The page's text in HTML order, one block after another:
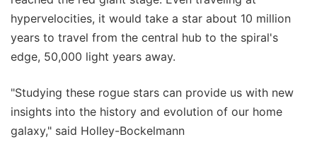
hypervelocities, it would take a star about 10 million
years to travel from the central hub to the spiral's
edge, 50,000 light years away.
"Studying these rogue stars can provide us with new
insights into the history and evolution of our home
galaxy," said Holley-Bockelmann